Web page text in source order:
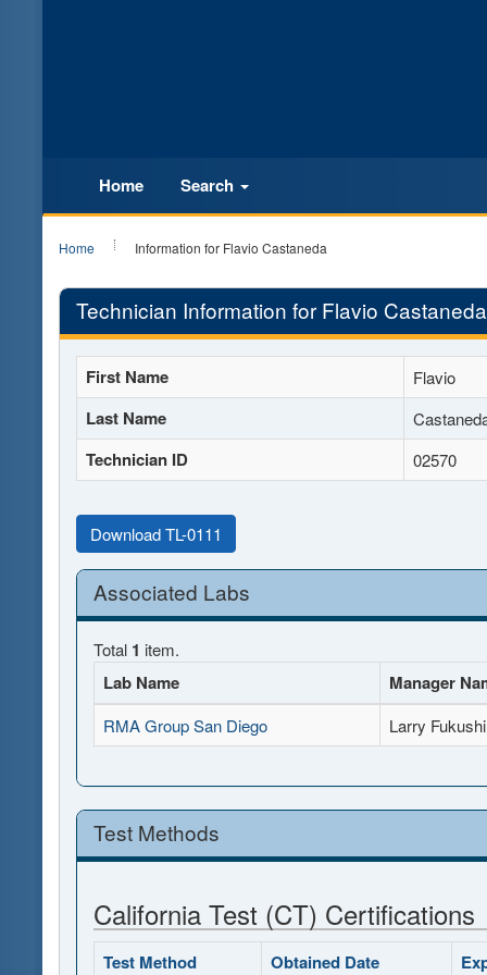
Home Search
Home Information for Flavio Castaneda
Technician Information for Flavio Castaneda
First Name Flavio
Last Name
Technician ID 02570
Download TL-0111
Associated Labs
Total 1 item.
Lab Name Manager
RMA Group San Diego Larry
Test Methods
California Test (CT) Certifications
Test Method Obtained Date